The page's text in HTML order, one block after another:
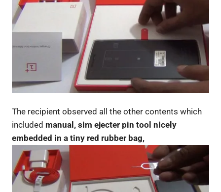
The recipient observed all the other contents which
included manual, sim ejecter pin tool nicely
embedded in a tiny red rubber bag,